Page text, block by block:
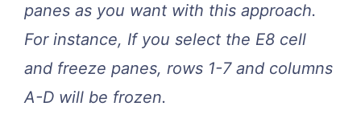
panes as you want with this approach.
For instance, If you select the E8 cell
and freeze panes, rows 1-7 and columns
A-D will be frozen.